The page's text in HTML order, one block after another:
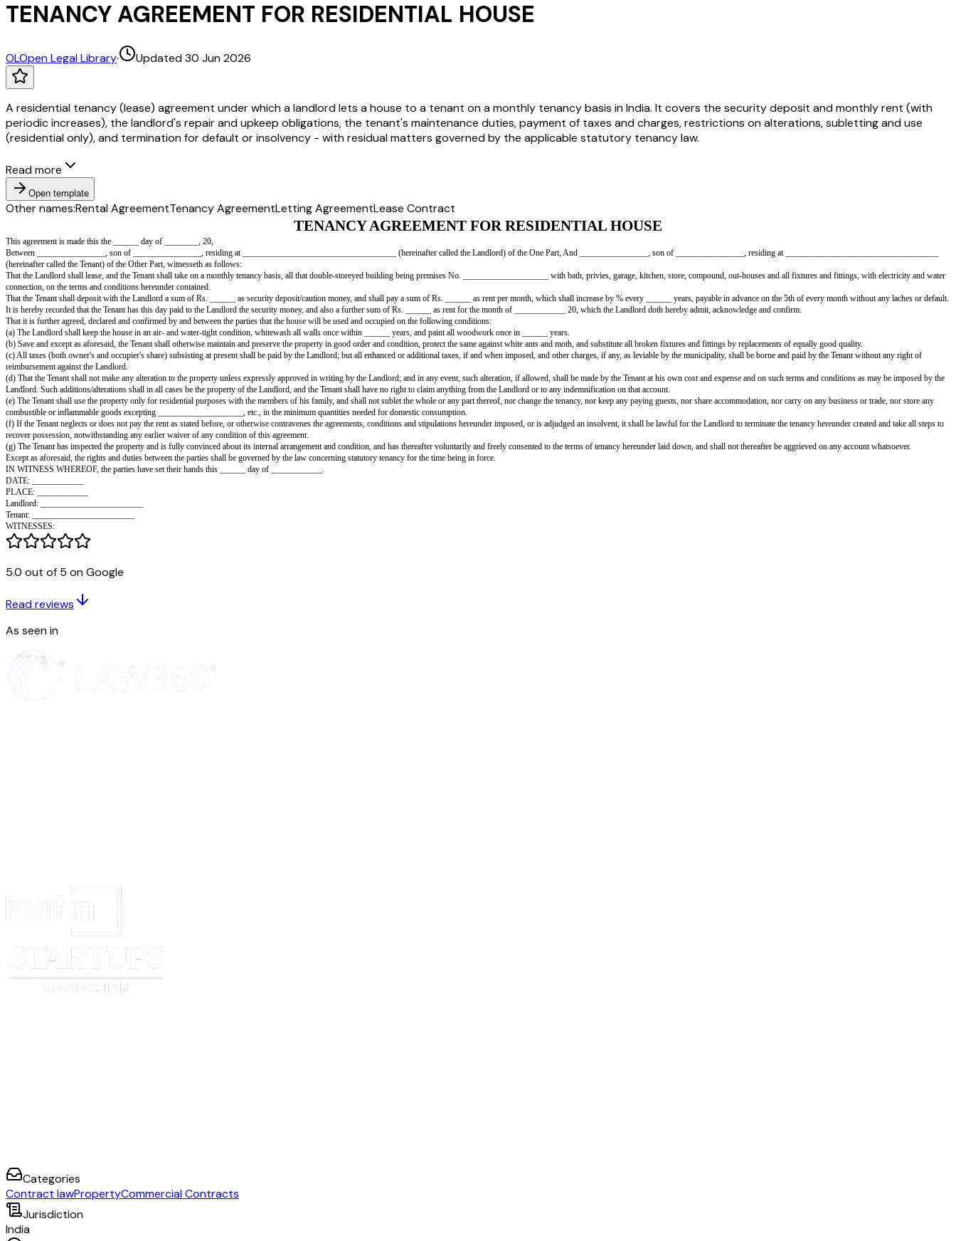
TENANCY AGREEMENT FOR RESIDENTIAL HOUSE
OLOpen Legal Library· Updated 30 Jun 2026
A residential tenancy (lease) agreement under which a landlord lets a house to a tenant on a monthly tenancy basis in India. It covers the security deposit and monthly rent (with
periodic increases), the landlord's repair and upkeep obligations, the tenant's maintenance duties, payment of taxes and charges, restrictions on alterations, subletting and use
(residential only), and termination for default or insolvency - with residual matters governed by the applicable statutory tenancy law.
Read more
Open template
Other names:Rental AgreementTenancy AgreementLetting AgreementLease Contract
TENANCY AGREEMENT FOR RESIDENTIAL HOUSE
This agreement is made this the ______ day of ________, 20,
Between ________________, son of ________________, residing at ____________________________________ (hereinafter called the Landlord) of the One Part, And ________________, son of ________________,
(hereinafter called the Tenant) of the Other Part, witnesseth as follows:
That the Landlord shall lease, and the Tenant shall take on a monthly tenancy basis, all that double-storeyed building being premises No. ____________________ with bath, privies, garage, kitchen, store, compound, out-
connection, on the terms and conditions hereunder contained.
That the Tenant shall deposit with the Landlord a sum of Rs. ______ as security deposit/caution money, and shall pay a sum of Rs. ______ as rent per month, which shall increase by % every ______ years, payable in
It is hereby recorded that the Tenant has this day paid to the Landlord the security money, and also a further sum of Rs. ______ as rent for the month of ____________ 20, which the Landlord doth hereby admit, acknowledge
That it is further agreed, declared and confirmed by and between the parties that the house will be used and occupied on the following conditions:
(a) The Landlord shall keep the house in an air- and water-tight condition, whitewash all walls once within ______ years, and paint all woodwork once in ______ years.
(b) Save and except as aforesaid, the Tenant shall otherwise maintain and preserve the property in good order and condition, protect the same against white ants and moth, and substitute all broken fixtures and fittings by
(c) All taxes (both owner's and occupier's share) subsisting at present shall be paid by the Landlord; but all enhanced or additional taxes, if and when imposed, and other charges, if any, as leviable by the municipality, shall be
reimbursement against the Landlord.
Landlord. Such additions/alterations shall in all cases be the property of the Landlord, and the Tenant shall have no right to claim anything from the Landlord or to any indemnification on that account.
(e) The Tenant shall use the property only for residential purposes with the members of his family, and shall not sublet the whole or any part thereof, nor change the tenancy, nor keep any paying guests, nor share
combustible or inflammable goods excepting ____________________, etc., in the minimum quantities needed for domestic consumption.
(f) If the Tenant neglects or does not pay the rent as stated before, or otherwise contravenes the agreements, conditions and stipulations hereunder imposed, or is adjudged an insolvent, it shall be lawful for the Landlord to
recover possession, notwithstanding any earlier waiver of any condition of this agreement.
(g) The Tenant has inspected the property and is fully convinced about its internal arrangement and condition, and has thereafter voluntarily and freely consented to the terms of tenancy hereunder laid down, and shall not
Except as aforesaid, the rights and duties between the parties shall be governed by the law concerning statutory tenancy for the time being in force.
IN WITNESS WHEREOF, the parties have set their hands this ______ day of ____________.
DATE: ____________
PLACE: ____________
5.0 out of 5 on Google
Read reviews
As seen in
Categories
Contract lawPropertyCommercial Contracts
Jurisdiction
India